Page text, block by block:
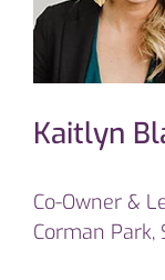
Kaitlyn
Co-Owner &
Corman Park,